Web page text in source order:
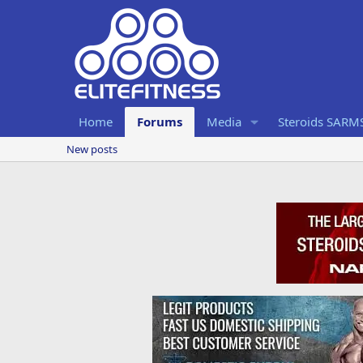
Home Forums Media Steroids
New posts